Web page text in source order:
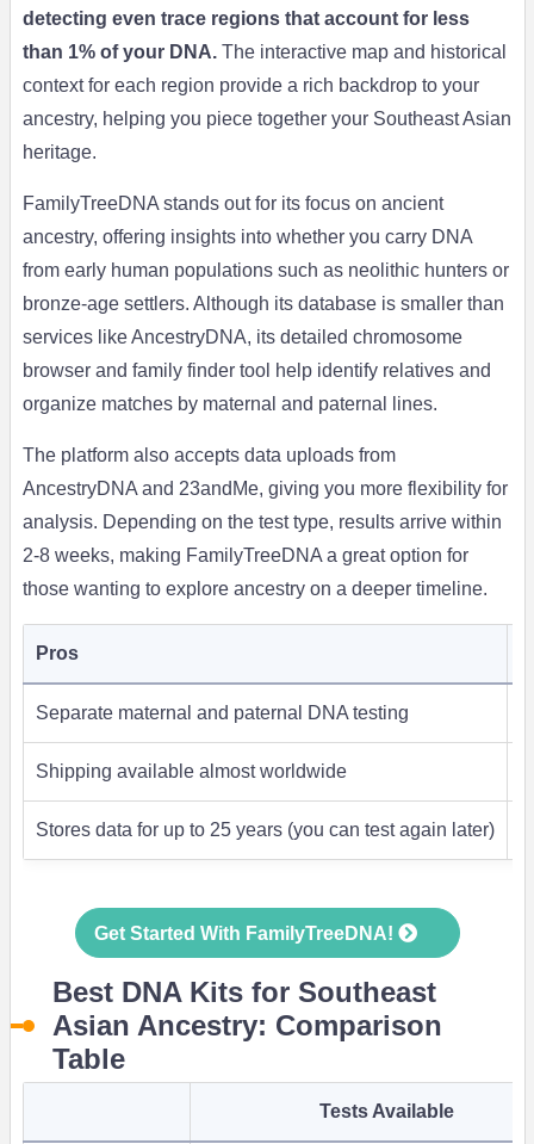
detecting even trace regions that account for less
than 1% of your DNA.The interactive map and historical
context for each region provide a rich backdrop to your
ancestry, helping you piece together your Southeast Asian
heritage.
FamilyTreeDNA stands out for its focus on ancient
ancestry, offering insights into whether you carry DNA
from early human populations such as neolithic hunters or
bronze-age settlers. Although its database is smaller than
services like AncestryDNA, its detailed chromosome
browser and family finder tool help identify relatives and
organize matches by maternal and paternal lines.
The platform also accepts data uploads from
AncestryDNA and 23andMe, giving you more flexibility for
analysis. Depending on the test type, results arrive within
2-8 weeks, making FamilyTreeDNA a great option for
those wanting to explore ancestry on a deeper timeline.
Pros
Separate maternal and paternal DNA testing
Shipping available almost worldwide
Stores data for up to 25 years (you can test again later)
Get Started With FamilyTreeDNA!
Best DNA Kits for Southeast
Asian Ancestry: Comparison
Table
Tests Available